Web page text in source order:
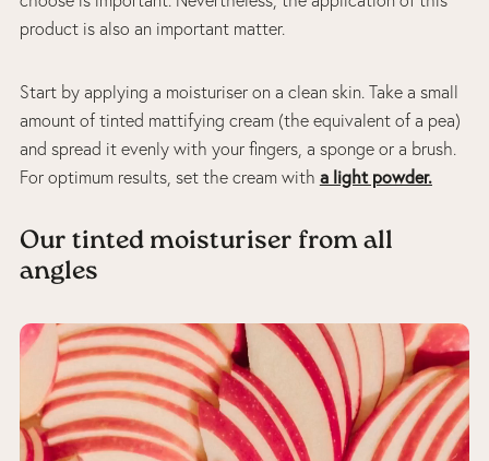
product is also an important matter.
Start by applying a moisturiser on a clean skin. Take a small
amount of tinted mattifying cream (the equivalent of a pea)
and spread it evenly with your fingers, a sponge or a brush.
For optimum results, set the cream with a light powder.
Our tinted moisturiser from all
angles